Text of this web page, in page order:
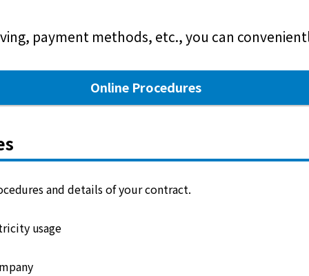
payment methods, etc., you can
Online Procedures
and details of your contract.
usage